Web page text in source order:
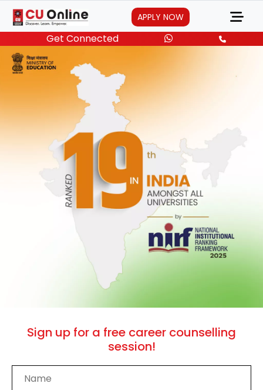
Get Connected
APPLY NOW
Sign up for a free career counselling
session!